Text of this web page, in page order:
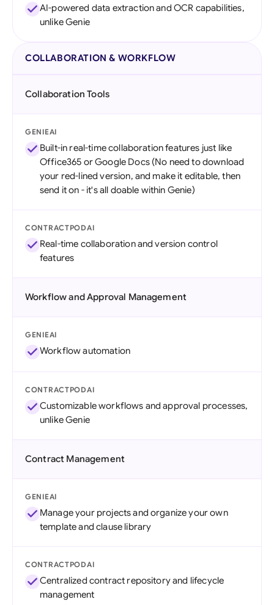
AI-powered data extraction and OCR capabilities,
unlike Genie
COLLABORATION & WORKFLOW
Collaboration Tools
GENIEAI
Built-in real-time collaboration features just like
Office365 or Google Docs (No need to download
your red-lined version, and make it editable, then
send it on - it's all doable within Genie)
CONTRACTPODAI
Real-time collaboration and version control
features
Workflow and Approval Management
GENIEAI
Workflow automation
CONTRACTPODAI
Customizable workflows and approval processes,
unlike Genie
Contract Management
GENIEAI
Manage your projects and organize your own
template and clause library
CONTRACTPODAI
Centralized contract repository and lifecycle
management